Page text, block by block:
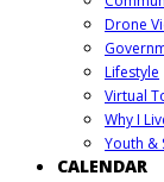
Drone
Lifestyle
Virtual
Why I
Youth &
CALENDAR